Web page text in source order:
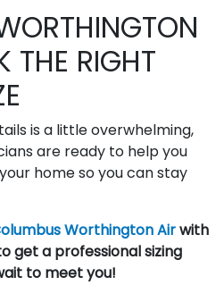
THE RIGHT
is a little overwhelming,
are ready to help you
home so you can stay
Worthington Airwith
get a professional sizing
to meet you!